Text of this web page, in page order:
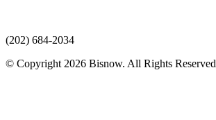
(202) 684-2034
© Copyright 2026 Bisnow. All Rights Reserved